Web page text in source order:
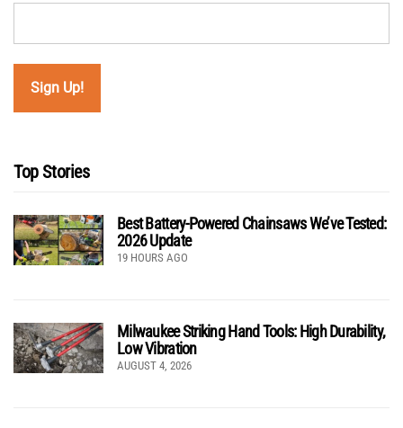
Top Stories
Best Battery-Powered Chainsaws We’ve Tested:
2026 Update
19 HOURS AGO
Milwaukee Striking Hand Tools: High Durability,
Low Vibration
AUGUST 4, 2026